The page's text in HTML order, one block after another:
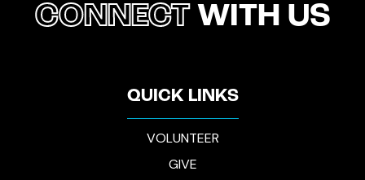
CONNECTWITH US
QUICK LINKS
VOLUNTEER
GIVE